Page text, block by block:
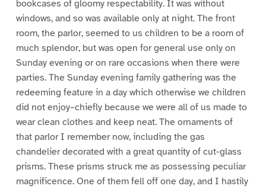
bookcases of gloomy respectability. It was without
windows, and so was available only at night. The front
room, the parlor, seemed to us children to be a room of
much splendor, but was open for general use only on
Sunday evening or on rare occasions when there were
parties. The Sunday evening family gathering was the
redeeming feature in a day which otherwise we children
did not enjoy–chiefly because we were all of us made to
wear clean clothes and keep neat. The ornaments of
that parlor I remember now, including the gas
chandelier decorated with a great quantity of cut-glass
prisms. These prisms struck me as possessing peculiar
magnificence. One of them fell off one day, and I hastily